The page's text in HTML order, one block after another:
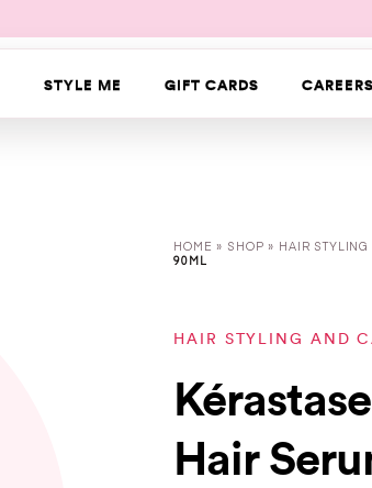
STYLE ME GIFT CARDS CAREERS
HOME » SHOP » HAIR
90ML
HAIR STYLING AND
Hair